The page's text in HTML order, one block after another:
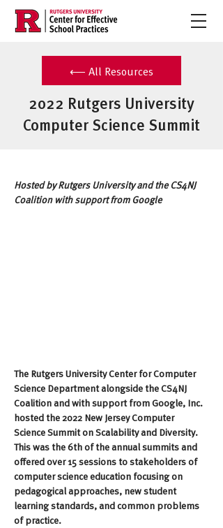
⟵ All Resources
2022 Rutgers University
Computer Science Summit
Hosted by Rutgers University and the CS4NJ
Coalition with support from Google
The Rutgers University Center for Computer
Science Department alongside the CS4NJ
Coalition and with support from Google, Inc.
hosted the 2022 New Jersey Computer
Science Summit on Scalability and Diversity.
This was the 6th of the annual summits and
offered over 15 sessions to stakeholders of
computer science education focusing on
pedagogical approaches, new student
learning standards, and common problems
of practice.